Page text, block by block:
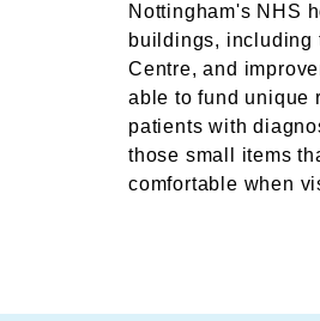
Nottingham's NHS
buildings, including
Centre, and
able to fund unique
patients with
those small items
comfortable when